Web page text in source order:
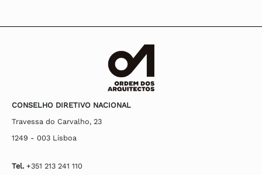
CONSELHO DIRETIVO NACIONAL
Travessa do Carvalho, 23
1249 - 003 Lisboa
Tel. +351 213 241 110